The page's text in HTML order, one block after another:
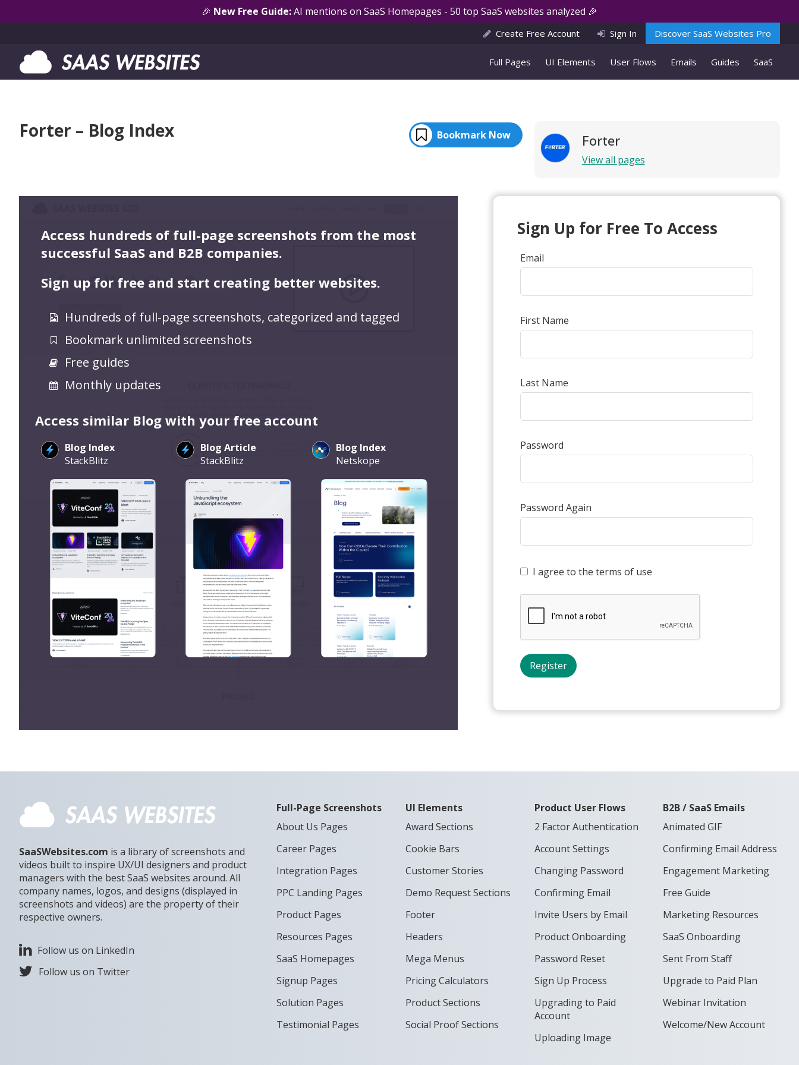
🎉 New Free Guide:AI mentions on SaaS Homepages - 50 top SaaS websites analyzed 🎉
Create Free Account Sign In Discover SaaS Websites Pro
Full Pages UI Elements User Flows Emails Guides SaaS
Forter – Blog Index Bookmark Now Forter
View all pages
Access hundreds of full-page screenshots from the most
successful SaaS and B2B companies.
Sign up for free and start creating better websites.
Hundreds of full-page screenshots, categorized and tagged
Bookmark unlimited screenshots
Free guides
Monthly updates
Access similar Blog with your free account
Blog Index
StackBlitz
Blog Article
StackBlitz
Blog Index
Netskope
Sign Up for Free To Access
Email
First Name
Last Name
Password
Password Again
I agree to the terms of use
SaaSWebsites.com is a library of screenshots and
videos built to inspire UX/UI designers and product
managers with the best SaaS websites around. All
company names, logos, and designs (displayed in
screenshots and videos) are the property of their
respective owners.
Follow us on LinkedIn
Follow us on Twitter
Full-Page Screenshots
About Us Pages
Career Pages
Integration Pages
PPC Landing Pages
Product Pages
Resources Pages
SaaS Homepages
Signup Pages
Solution Pages
Testimonial Pages
UI Elements
Award Sections
Cookie Bars
Customer Stories
Demo Request Sections
Footer
Headers
Mega Menus
Pricing Calculators
Product Sections
Social Proof Sections
Product User Flows
2 Factor Authentication
Account Settings
Changing Password
Confirming Email
Invite Users by Email
Product Onboarding
Password Reset
Sign Up Process
Upgrading to Paid
Account
Uploading Image
B2B / SaaS Emails
Animated GIF
Confirming Email Address
Engagement Marketing
Free Guide
Marketing Resources
SaaS Onboarding
Sent From Staff
Upgrade to Paid Plan
Webinar Invitation
Welcome/New Account